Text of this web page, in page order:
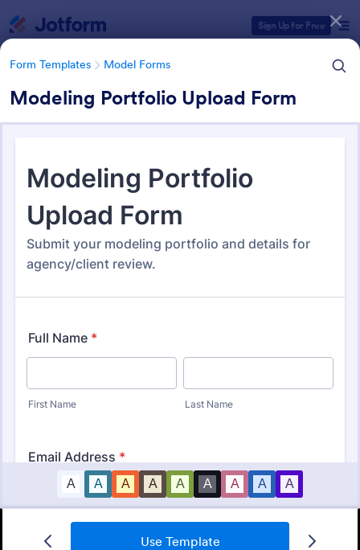
Sign Up for Free
Form Templates Model Forms
Modeling Portfolio Upload Form
Use Template
Form Templates Model Forms
Model Forms
Form Templates Categories